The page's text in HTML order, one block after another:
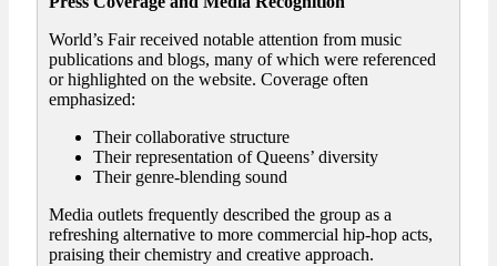
World’s Fair received notable attention from music
publications and blogs, many of which were referenced
or highlighted on the website. Coverage often
emphasized:
Their collaborative structure
Their representation of Queens’ diversity
Their genre-blending sound
Media outlets frequently described the group as a
refreshing alternative to more commercial hip-hop acts,
praising their chemistry and creative approach.